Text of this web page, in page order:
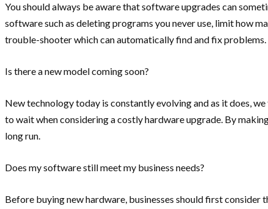
You should always be aware that software upgrades can
software such as deleting programs you never use, limit how
trouble-shooter which can automatically find and fix problems.
Is there a new model coming soon?
New technology today is constantly evolving and as it does,
to wait when considering a costly hardware upgrade. By
long run.
Does my software still meet my business needs?
Before buying new hardware, businesses should first consider